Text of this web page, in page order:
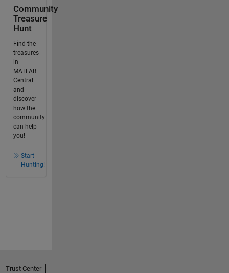
Community
Treasure
Hunt
Find the
treasures
in
MATLAB
Central
and
discover
how the
community
can help
you!
Start
Hunting!
Trust Center